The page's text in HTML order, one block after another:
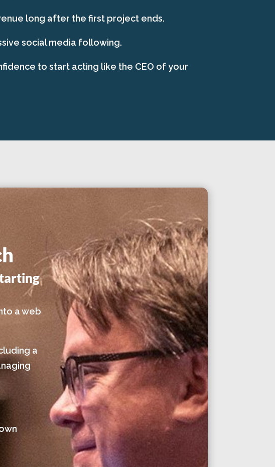
long after the first project ends.
social media following.
to start acting like the CEO of your
a web
a